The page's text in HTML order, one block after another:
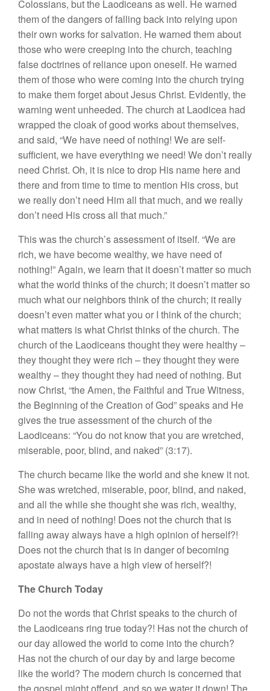
Colossians, but the Laodiceans as well. He warned
them of the dangers of falling back into relying upon
their own works for salvation. He warned them about
those who were creeping into the church, teaching
false doctrines of reliance upon oneself. He warned
them of those who were coming into the church trying
to make them forget about Jesus Christ. Evidently, the
warning went unheeded. The church at Laodicea had
wrapped the cloak of good works about themselves,
and said, “We have need of nothing! We are self-
sufficient, we have everything we need! We don’t really
need Christ. Oh, it is nice to drop His name here and
there and from time to time to mention His cross, but
we really don’t need Him all that much, and we really
don’t need His cross all that much.”
This was the church’s assessment of itself. “We are
rich, we have become wealthy, we have need of
nothing!” Again, we learn that it doesn’t matter so much
what the world thinks of the church; it doesn’t matter so
much what our neighbors think of the church; it really
doesn’t even matter what you or I think of the church;
what matters is what Christ thinks of the church. The
church of the Laodiceans thought they were healthy –
they thought they were rich – they thought they were
wealthy – they thought they had need of nothing. But
now Christ, “the Amen, the Faithful and True Witness,
the Beginning of the Creation of God” speaks and He
gives the true assessment of the church of the
Laodiceans: “You do not know that you are wretched,
miserable, poor, blind, and naked” (3:17).
The church became like the world and she knew it not.
She was wretched, miserable, poor, blind, and naked,
and all the while she thought she was rich, wealthy,
and in need of nothing! Does not the church that is
falling away always have a high opinion of herself?!
Does not the church that is in danger of becoming
apostate always have a high view of herself?!
The Church Today
Do not the words that Christ speaks to the church of
the Laodiceans ring true today?! Has not the church of
our day allowed the world to come into the church?
Has not the church of our day by and large become
like the world? The modern church is concerned that